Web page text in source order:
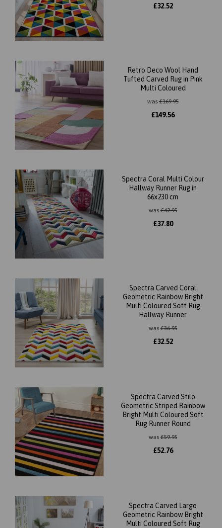
£32.52
Retro Deco Wool Hand
Tufted Carved Rug in Pink
Multi Coloured
was£169.95
£149.56
Spectra Coral Multi Colour
Hallway Runner Rug in
66x230 cm
was£42.95
£37.80
Spectra Carved Coral
Geometric Rainbow Bright
Multi Coloured Soft Rug
Hallway Runner
was£36.95
£32.52
Spectra Carved Stilo
Geometric Striped Rainbow
Bright Multi Coloured Soft
Rug Runner Round
was£59.95
£52.76
Spectra Carved Largo
Geometric Rainbow Bright
Multi Coloured Soft Rug